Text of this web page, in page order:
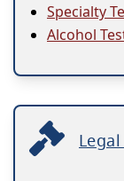
Specialty
Alcohol